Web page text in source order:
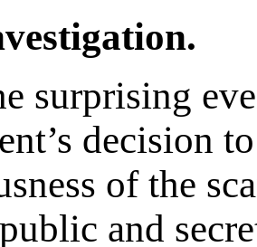
surprising
decision
of the
and